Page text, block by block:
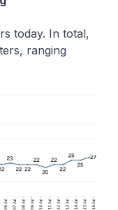
In total,
ranging